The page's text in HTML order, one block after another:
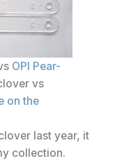
OPI Pear-
vs
on the
last year, it
collection.